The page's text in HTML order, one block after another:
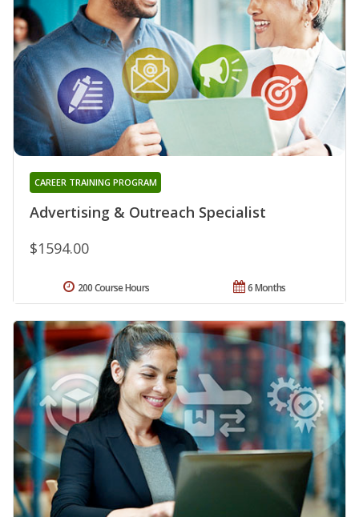
Advertising & Outreach Specialist
CAREER TRAINING PROGRAM
$1594.00
6 Months
200 Course Hours